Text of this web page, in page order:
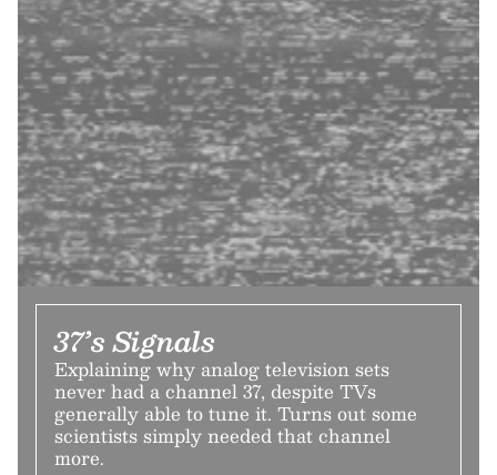
37’s Signals
Explaining why analog television sets
never had a channel 37, despite TVs
generally able to tune it. Turns out some
scientists simply needed that channel
more.